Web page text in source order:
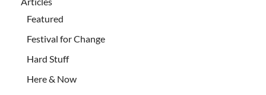
Featured
Festival for Change
Hard Stuff
Here & Now